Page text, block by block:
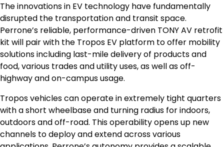
The innovations in EV technology have fundamentally
disrupted the transportation and transit space.
Perrone’s reliable, performance-driven TONY AV retrofit
kit will pair with the Tropos EV platform to offer mobility
solutions including last-mile delivery of products and
food, various trades and utility uses, as well as off-
highway and on-campus usage.
Tropos vehicles can operate in extremely tight quarters
with a short wheelbase and turning radius for indoors,
outdoors and off-road. This operability opens up new
channels to deploy and extend across various